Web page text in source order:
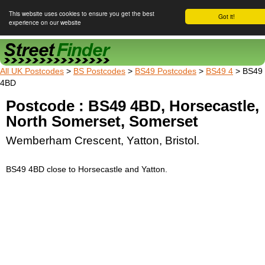
Got it!
This website uses cookies to ensure you get the best
experience on our website
Street Finder
All UK Postcodes > BS Postcodes > BS49 Postcodes > BS49 4 > BS49
4BD
Postcode : BS49 4BD, Horsecastle,
North Somerset, Somerset
Wemberham Crescent, Yatton, Bristol.
BS49 4BD close to Horsecastle and Yatton.